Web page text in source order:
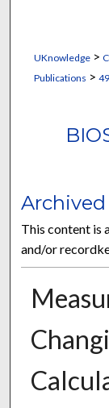
UKnowledge>
Publications > 49
Archived
This content is
and/or